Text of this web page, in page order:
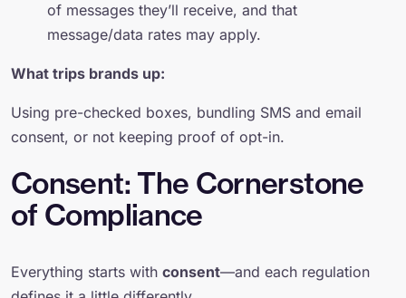
of messages they’ll receive, and that
message/data rates may apply.
What trips brands up:
Using pre-checked boxes, bundling SMS and email
consent, or not keeping proof of opt-in.
Consent: The Cornerstone
of Compliance
Everything starts with consent—and each regulation